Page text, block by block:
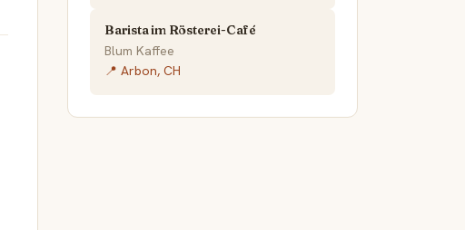
Barista im Rösterei-Café
Blum Kaffee
📍 Arbon, CH